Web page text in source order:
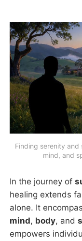
Finding serenity
mind, and
In the journey of
healing extends
alone. It
mind, body, and
empowers